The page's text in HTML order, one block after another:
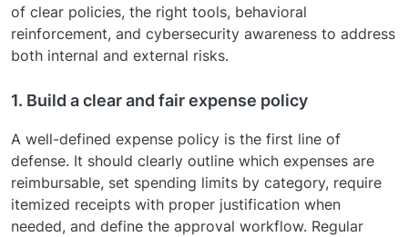
of clear policies, the right tools, behavioral
reinforcement, and cybersecurity awareness to address
both internal and external risks.
1. Build a clear and fair expense policy
A well-defined expense policy is the first line of
defense. It should clearly outline which expenses are
reimbursable, set spending limits by category, require
itemized receipts with proper justification when
needed, and define the approval workflow. Regular